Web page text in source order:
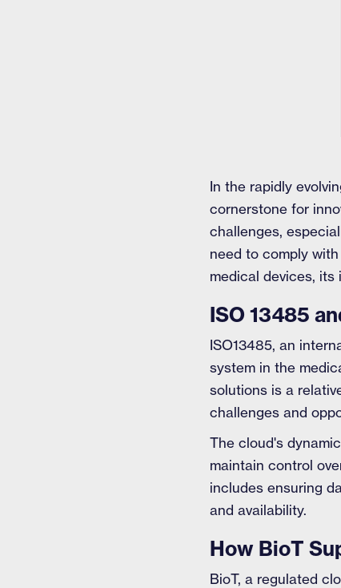
In the rapidly
cornerstone for
challenges,
need to comply
medical devices,
ISO 13485
ISO13485, an
system in the
solutions is a
challenges and
The cloud's
maintain control
includes ensuring
and availability.
How BioT
BioT, a regulated